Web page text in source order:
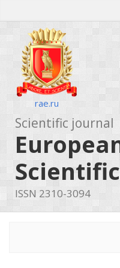
rae.ru
Scientific journal
ISSN 2310-3094